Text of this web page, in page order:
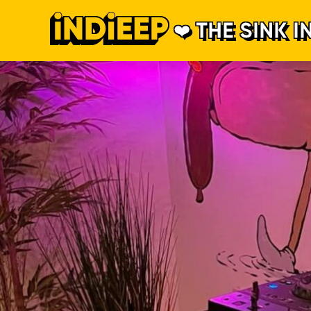
THE SINK